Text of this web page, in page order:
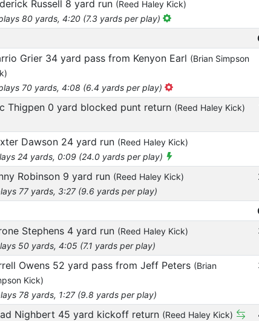
Russell 8 yard run (Reed Haley Kick)
80 yards, 4:20 (7.3 yards per play)
Grier 34 yard pass from Kenyon Earl (Brian Simpson
70 yards, 4:08 (6.4 yards per play)
Thigpen 0 yard blocked punt return (Reed Haley Kick)
Dawson 24 yard run (Reed Haley Kick)
24 yards, 0:09 (24.0 yards per play)
Robinson 9 yard run (Reed Haley Kick)
77 yards, 3:27 (9.6 yards per play)
Stephens 4 yard run (Reed Haley Kick)
50 yards, 4:05 (7.1 yards per play)
Owens 52 yard pass from Jeff Peters (Brian
Kick)
78 yards, 1:27 (9.8 yards per play)
Nighbert 45 yard kickoff return (Reed Haley Kick)